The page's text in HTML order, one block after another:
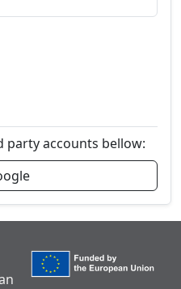
party accounts bellow: